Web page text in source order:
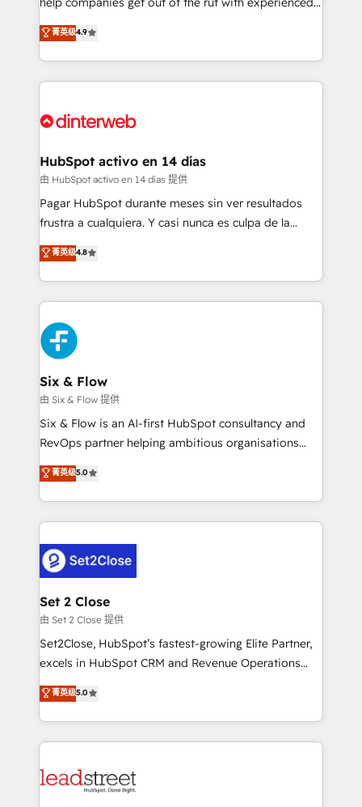
partners who will embed ourselves into your
business, processes and systems 🏢 We specialise in
working with mid-market and enterprise
organisations, global organisations and those with
complex use cases 🏆 CRM Implementation,
Onboarding Accredited 🔐 ISO27001 & ISO9001
process-oriented teams implementing HubSpot
Marketing, Sales, Service, CMS and Operations Hub,
so selling and actually engaging with your customers
feels easy and pain-free. We are a top ranked
and Customer First Awards, 4.9/5 rating in HubSpot
helps the following industries: logistics & 3PL, home
improvement & construction, branding and
commercialization, real estate, health, education,
SaaS, Software Dev & IT and consulting, make the
the United States, EU, UAE, Mexico and Latin
America. From casual user to super fan: make
菁英级4.9
HubSpot activo en 14 días
由 HubSpot activo en 14 días 提供
Pagar HubSpot durante meses sin ver resultados
frustra a cualquiera. Y casi nunca es culpa de la
herramienta: es del enfoque con el que se
implementó. Trabajamos con un catálogo de +80
casos de uso: cada uno resuelve un problema
concreto de tu operación en HubSpot. La entrega
toma de 1 a 3 semanas por caso, abordamos varios
en paralelo cuando tiene sentido, y siempre
confirmamos resultados antes de seguir avanzando.
Empiezas a ver resultados antes de que termine el
mes. 🏆 HubSpot Partner of the Year 2022, máximo
reconocimiento del ecosistema. Elite Solutions
Partner, el nivel más alto. +700 clientes
Hospital ABC, Hogares Unión, Yves Rocher,
MacStore, Café Britt, Bella Piel, confiaron en
respuestas para empezar. Te ayudamos a identificar
el primer caso de uso que más impacto te dará.
días.
菁英级4.8
Six & Flow
由 Six & Flow 提供
Six & Flow is an AI-first HubSpot consultancy and
RevOps partner helping ambitious organisations
grow with clarity, confidence, and intelligence.
Operating across the UK, Netherlands, Ireland, and
Canada, we’ve delivered thousands of successful
HubSpot projects for mid-market and enterprise
combine HubSpot, data, and AI to design connected
go-to-market systems that align people, process,
and technology for predictable, scalable revenue
growth. Our expertise spans RevOps, CRM and data
architecture, AI enablement, and strategic marketing,
delivered through our proprietary FLAIR framework
Partner and ISO 27001:2022 certified consultancy,
we blend strategy, creativity, and technology to help
菁英级5.0
Set 2 Close
由 Set 2 Close 提供
Set2Close, HubSpot’s fastest-growing Elite Partner,
excels in HubSpot CRM and Revenue Operations
(RevOps) services to boost B2B sales and growth.
As a top HubSpot Elite Partner, we specialize in
custom HubSpot CRM solutions. Our experts design,
implement, and optimize systems to enhance user
marketing, and service teams. From setup to
菁英级5.0